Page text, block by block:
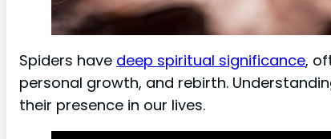
Spiders have deep spiritual significance,
personal growth, and rebirth.
their presence in our lives.